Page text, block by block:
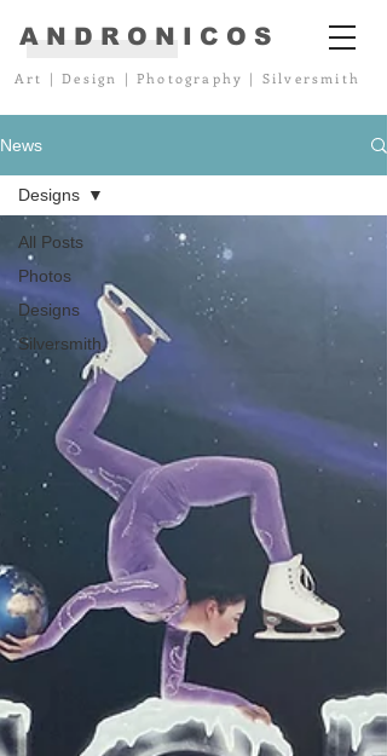
Art |Design |Photography | Silversmith
ANDRONICOS
News
All Posts
Photos
Designs
Silversmith
Designs